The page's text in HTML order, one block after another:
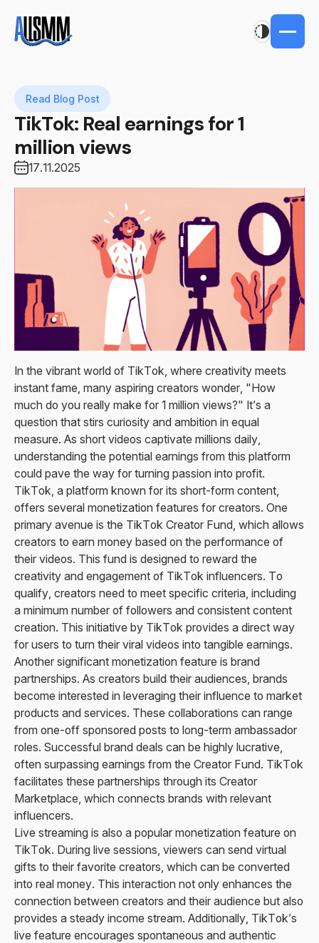
Read Blog Post
TikTok: Real earnings for 1
million views
17.11.2025
In the vibrant world of TikTok, where creativity meets
instant fame, many aspiring creators wonder, "How
much do you really make for 1 million views?" It’s a
question that stirs curiosity and ambition in equal
measure. As short videos captivate millions daily,
understanding the potential earnings from this platform
could pave the way for turning passion into profit.
TikTok, a platform known for its short-form content,
offers several monetization features for creators. One
primary avenue is the TikTok Creator Fund, which allows
creators to earn money based on the performance of
their videos. This fund is designed to reward the
creativity and engagement of TikTok influencers. To
qualify, creators need to meet specific criteria, including
a minimum number of followers and consistent content
creation. This initiative by TikTok provides a direct way
for users to turn their viral videos into tangible earnings.
Another significant monetization feature is brand
partnerships. As creators build their audiences, brands
become interested in leveraging their influence to market
products and services. These collaborations can range
from one-off sponsored posts to long-term ambassador
roles. Successful brand deals can be highly lucrative,
often surpassing earnings from the Creator Fund. TikTok
facilitates these partnerships through its Creator
Marketplace, which connects brands with relevant
influencers.
Live streaming is also a popular monetization feature on
TikTok. During live sessions, viewers can send virtual
gifts to their favorite creators, which can be converted
into real money. This interaction not only enhances the
connection between creators and their audience but also
provides a steady income stream. Additionally, TikTok’s
live feature encourages spontaneous and authentic